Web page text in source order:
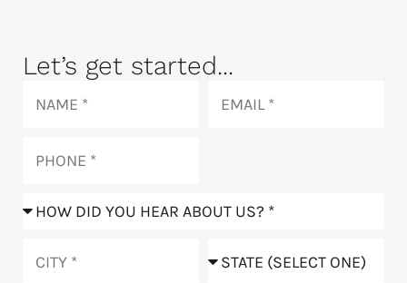
Let’s get started...
How
hear